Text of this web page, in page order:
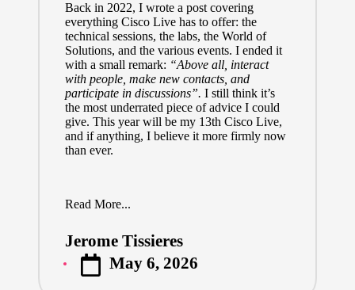
Back in 2022, I wrote a postcovering
everything Cisco Live has to offer: the
technical sessions, the labs, the World of
Solutions, and the various events. I ended it
with a small remark: “Above all, interact
with people, make new contacts, and
participate in discussions”. I still think it’s
the most underrated piece of advice I could
give. This year will be my 13th Cisco Live,
and if anything, I believe it more firmly now
than ever.
Read More...
Posted
by
Jerome Tissieres
May 6, 2026